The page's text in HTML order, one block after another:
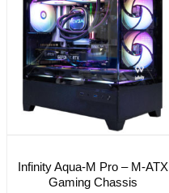
Infinity Aqua-M Pro – M-ATX
Gaming Chassis